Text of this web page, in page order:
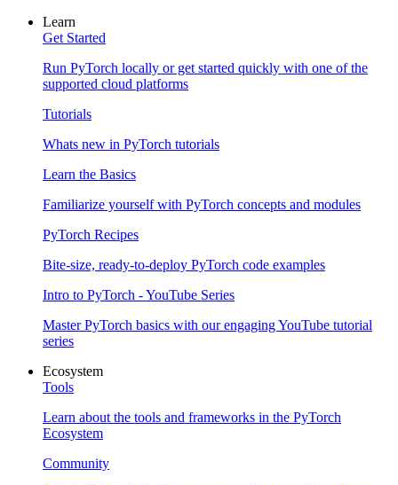
Learn
Get Started
Run PyTorch locally or get started quickly with one of the
supported cloud platforms
Tutorials
Whats new in PyTorch tutorials
Learn the Basics
Familiarize yourself with PyTorch concepts and modules
PyTorch Recipes
Bite-size, ready-to-deploy PyTorch code examples
Intro to PyTorch - YouTube Series
Master PyTorch basics with our engaging YouTube tutorial
series
Ecosystem
Tools
Learn about the tools and frameworks in the PyTorch
Ecosystem
Community